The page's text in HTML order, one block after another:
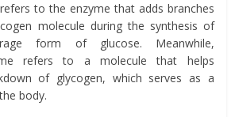
to the enzyme that adds branches
molecule during the synthesis of
form of glucose. Meanwhile,
refers to a molecule that helps
of glycogen, which serves as a
body.